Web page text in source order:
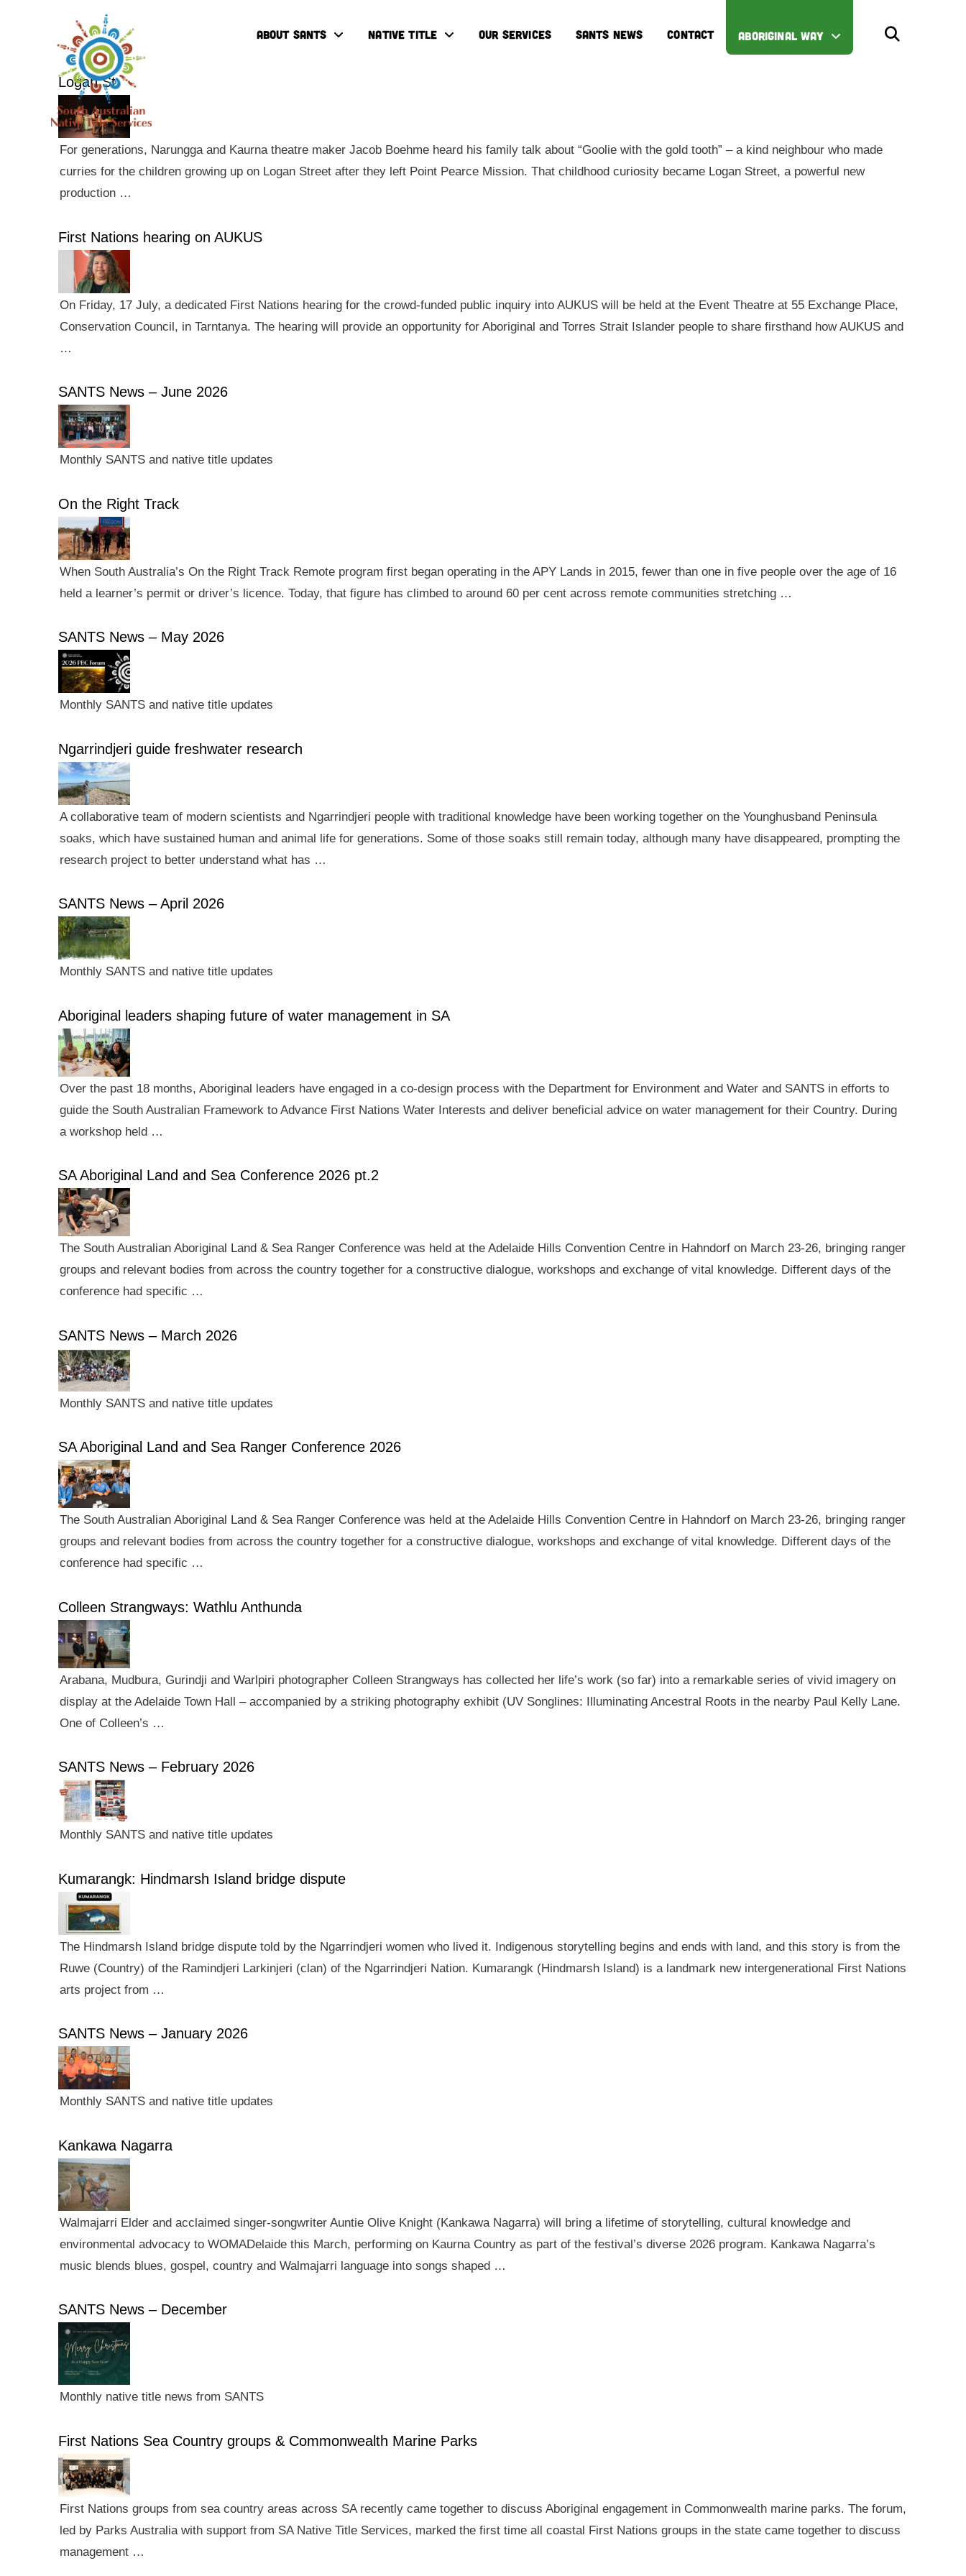
ABOUT SANTS NATIVE TITLE OUR SERVICES SANTS NEWS CONTACT ABORIGINAL WAY
Logan St
For generations, Narungga and Kaurna theatre maker Jacob Boehme heard his family talk about “Goolie with the gold tooth” – a kind neighbour who made
curries for the children growing up on Logan Street after they left Point Pearce Mission. That childhood curiosity became Logan Street, a powerful new
production …
First Nations hearing on AUKUS
On Friday, 17 July, a dedicated First Nations hearing for the crowd-funded public inquiry into AUKUS will be held at the Event Theatre at 55 Exchange Place,
Conservation Council, in Tarntanya. The hearing will provide an opportunity for Aboriginal and Torres Strait Islander people to share firsthand how AUKUS and
…
SANTS News – June 2026
Monthly SANTS and native title updates
On the Right Track
When South Australia’s On the Right Track Remote program first began operating in the APY Lands in 2015, fewer than one in five people over the age of 16
held a learner’s permit or driver’s licence. Today, that figure has climbed to around 60 per cent across remote communities stretching …
SANTS News – May 2026
Monthly SANTS and native title updates
Ngarrindjeri guide freshwater research
A collaborative team of modern scientists and Ngarrindjeri people with traditional knowledge have been working together on the Younghusband Peninsula
soaks, which have sustained human and animal life for generations. Some of those soaks still remain today, although many have disappeared, prompting the
research project to better understand what has …
SANTS News – April 2026
Monthly SANTS and native title updates
Aboriginal leaders shaping future of water management in SA
Over the past 18 months, Aboriginal leaders have engaged in a co-design process with the Department for Environment and Water and SANTS in efforts to
guide the South Australian Framework to Advance First Nations Water Interests and deliver beneficial advice on water management for their Country. During
a workshop held …
SA Aboriginal Land and Sea Conference 2026 pt.2
The South Australian Aboriginal Land & Sea Ranger Conference was held at the Adelaide Hills Convention Centre in Hahndorf on March 23-26, bringing ranger
groups and relevant bodies from across the country together for a constructive dialogue, workshops and exchange of vital knowledge. Different days of the
conference had specific …
SANTS News – March 2026
Monthly SANTS and native title updates
SA Aboriginal Land and Sea Ranger Conference 2026
The South Australian Aboriginal Land & Sea Ranger Conference was held at the Adelaide Hills Convention Centre in Hahndorf on March 23-26, bringing ranger
groups and relevant bodies from across the country together for a constructive dialogue, workshops and exchange of vital knowledge. Different days of the
conference had specific …
Colleen Strangways: Wathlu Anthunda
Arabana, Mudbura, Gurindji and Warlpiri photographer Colleen Strangways has collected her life’s work (so far) into a remarkable series of vivid imagery on
display at the Adelaide Town Hall – accompanied by a striking photography exhibit (UV Songlines: Illuminating Ancestral Roots in the nearby Paul Kelly Lane.
One of Colleen’s …
SANTS News – February 2026
Monthly SANTS and native title updates
Kumarangk: Hindmarsh Island bridge dispute
The Hindmarsh Island bridge dispute told by the Ngarrindjeri women who lived it. Indigenous storytelling begins and ends with land, and this story is from the
Ruwe (Country) of the Ramindjeri Larkinjeri (clan) of the Ngarrindjeri Nation. Kumarangk (Hindmarsh Island) is a landmark new intergenerational First Nations
arts project from …
SANTS News – January 2026
Monthly SANTS and native title updates
Kankawa Nagarra
Walmajarri Elder and acclaimed singer-songwriter Auntie Olive Knight (Kankawa Nagarra) will bring a lifetime of storytelling, cultural knowledge and
environmental advocacy to WOMADelaide this March, performing on Kaurna Country as part of the festival’s diverse 2026 program. Kankawa Nagarra’s
music blends blues, gospel, country and Walmajarri language into songs shaped …
SANTS News – December
Monthly native title news from SANTS
First Nations Sea Country groups & Commonwealth Marine Parks
First Nations groups from sea country areas across SA recently came together to discuss Aboriginal engagement in Commonwealth marine parks. The forum,
led by Parks Australia with support from SA Native Title Services, marked the first time all coastal First Nations groups in the state came together to discuss
management …